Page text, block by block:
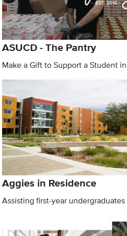
ASUCD - The Pantry
Make a Gift to Support a Student
Aggies in Residence
Assisting first-year